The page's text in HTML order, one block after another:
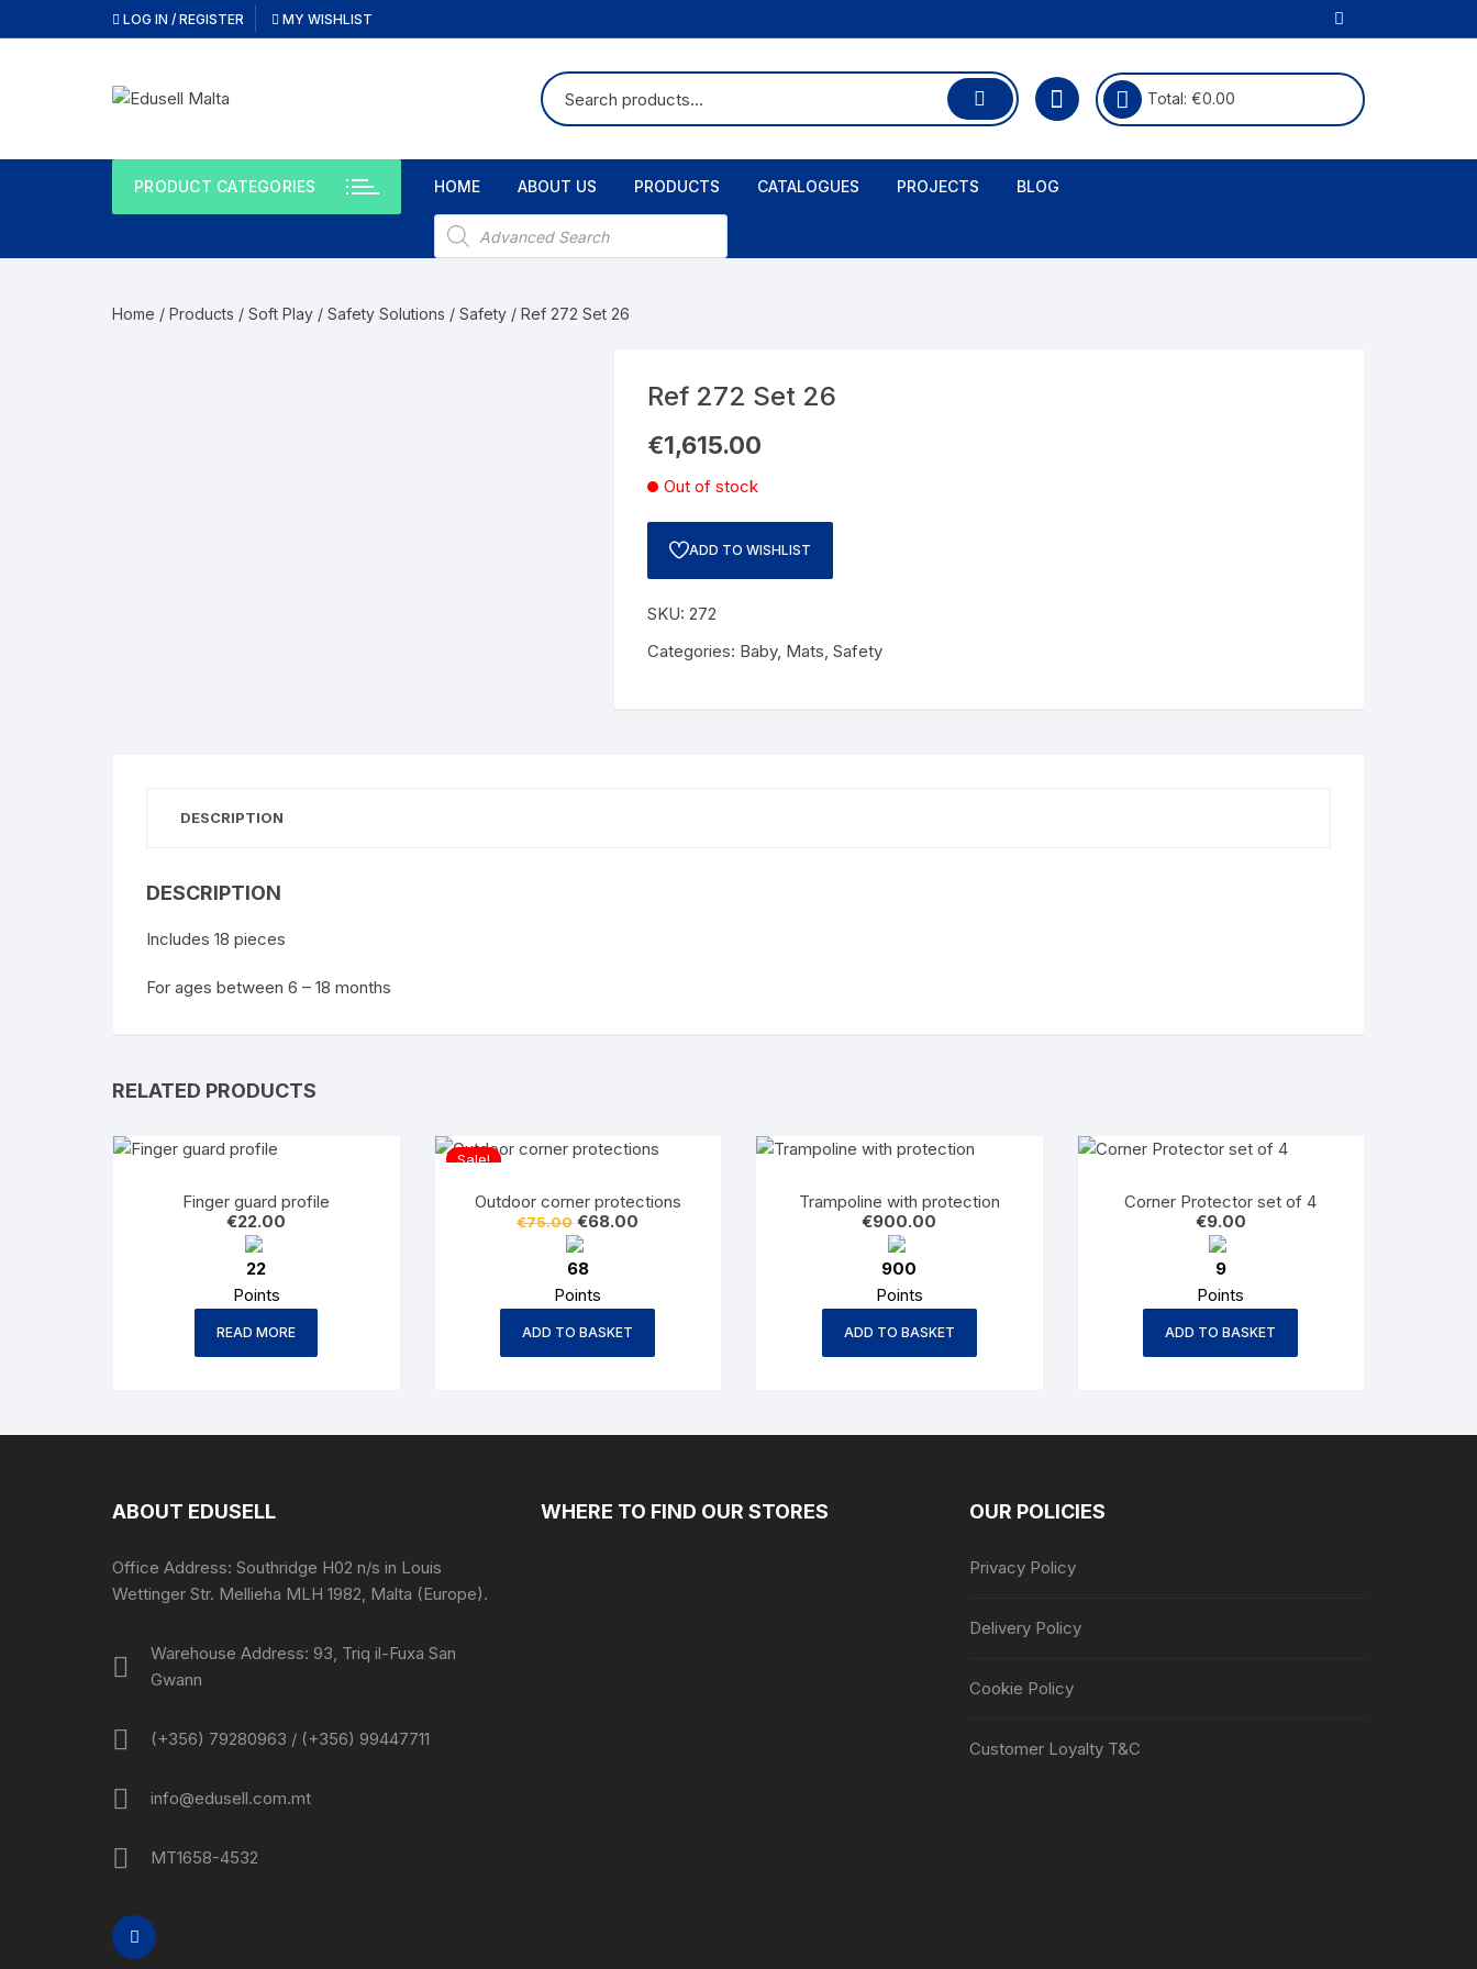
to
LOG IN / REGISTER MY WISHLIST
Total: €0.00
PRODUCT CATEGORIES HOME ABOUT US PRODUCTS CATALOGUES PROJECTS BLOG
Products
search
Home / Products / Soft Play / Safety Solutions / Safety / Ref 272 Set 26
Ref 272 Set 26
€1,615.00
Out of stock
ADD TO WISHLIST
SKU: 272
Categories: Baby, Mats, Safety
DESCRIPTION
DESCRIPTION
Includes 18 pieces
For ages between 6 – 18 months
RELATED PRODUCTS
Finger guard profile
€22.00
22
Points
READ MORE
Sale!
Outdoor corner protections
€75.00 Original
price
was:
€75.00.
€68.00
68
Points
ADD TO BASKET
Trampoline with protection
€900.00
900
Points
ADD TO BASKET
Corner Protector set of 4
€9.00
9
Points
ADD TO BASKET
ABOUT EDUSELL
Office Address: Southridge H02 n/s in Louis
Wettinger Str. Mellieha MLH 1982, Malta (Europe).
Warehouse Address: 93, Triq il-Fuxa San
Gwann
(+356) 79280963 / (+356) 99447711
info@edusell.com.mt
MT1658-4532
WHERE TO FIND OUR STORES OUR POLICIES
Privacy Policy
Delivery Policy
Cookie Policy
Customer Loyalty T&C